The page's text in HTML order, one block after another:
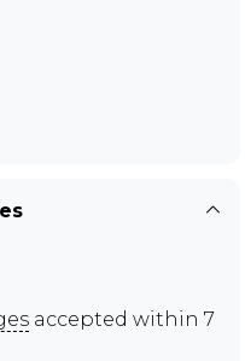
accepted within 7